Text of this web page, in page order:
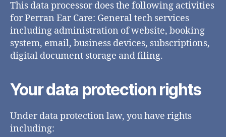
This data processor does the following activities
for Perran Ear Care: General tech services
including administration of website, booking
system, email, business devices, subscriptions,
digital document storage and filing.
Your data protection rights
Under data protection law, you have rights
including: